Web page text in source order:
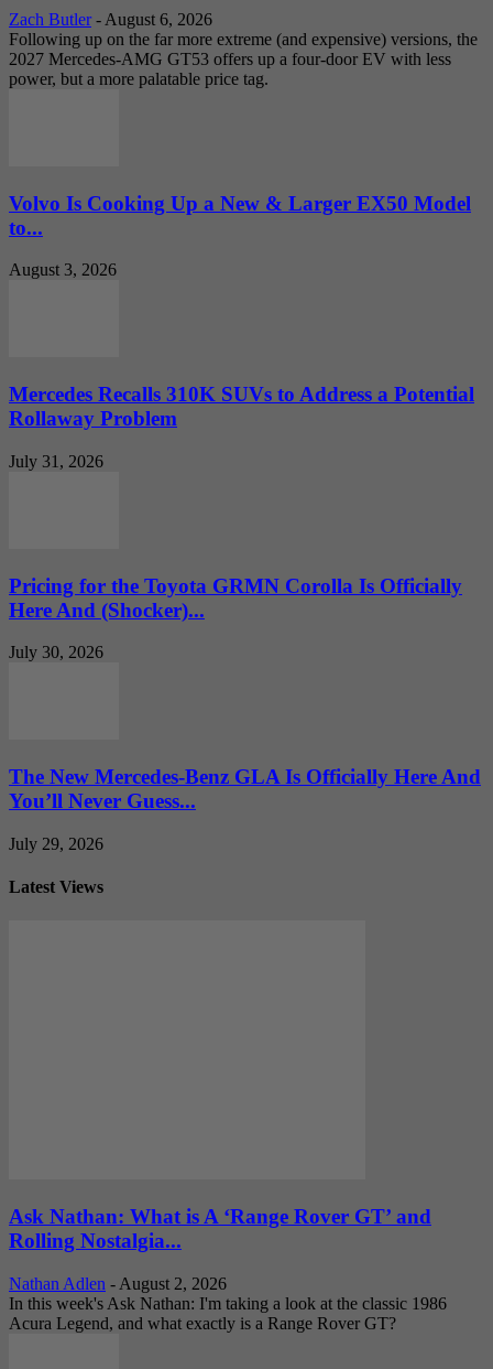
Zach Butler - August 6, 2026
Following up on the far more extreme (and expensive) versions, the
2027 Mercedes-AMG GT53 offers up a four-door EV with less
power, but a more palatable price tag.
Volvo Is Cooking Up a New & Larger EX50 Model
to...
August 3, 2026
Mercedes Recalls 310K SUVs to Address a Potential
Rollaway Problem
July 31, 2026
Pricing for the Toyota GRMN Corolla Is Officially
Here And (Shocker)...
July 30, 2026
The New Mercedes-Benz GLA Is Officially Here And
You’ll Never Guess...
July 29, 2026
Latest Views
Ask Nathan: What is A ‘Range Rover GT’ and
Rolling Nostalgia...
Nathan Adlen - August 2, 2026
In this week's Ask Nathan: I'm taking a look at the classic 1986
Acura Legend, and what exactly is a Range Rover GT?